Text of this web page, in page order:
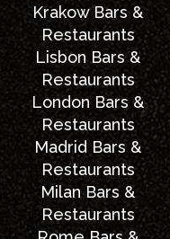
Krakow Bars &
Restaurants
Lisbon Bars &
Restaurants
London Bars &
Restaurants
Madrid Bars &
Restaurants
Milan Bars &
Restaurants